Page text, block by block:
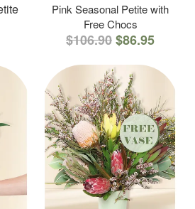
Pink Seasonal Petite with
Free Chocs
$106.90$86.95